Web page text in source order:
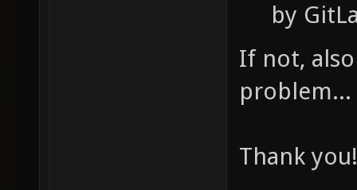
by
If not,
problem...
Thank you!